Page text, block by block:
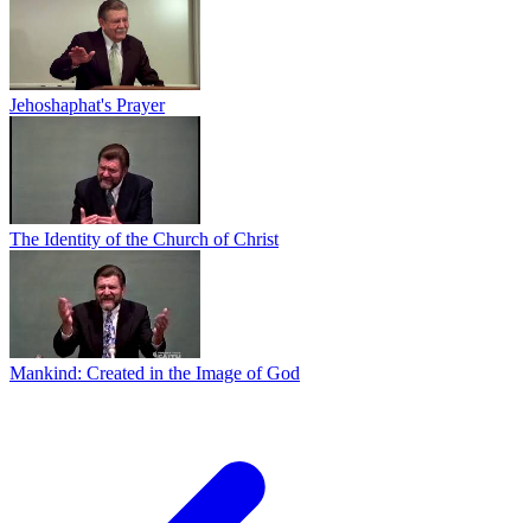
Jehoshaphat's Prayer
The Identity of the Church of Christ
Mankind: Created in the Image of God